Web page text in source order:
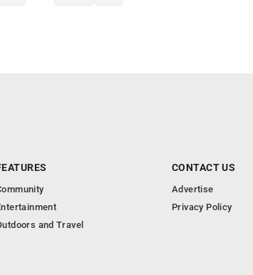
and Travel
CONTACT US
Advertise
Privacy Policy